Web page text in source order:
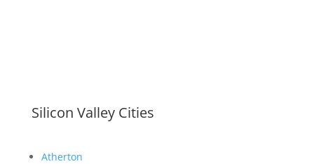
Silicon Valley Cities
Atherton